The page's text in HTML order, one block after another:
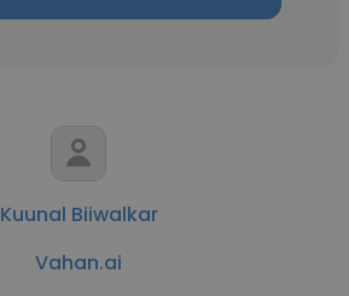
Kuunal Biiwalkar
Vahan.ai